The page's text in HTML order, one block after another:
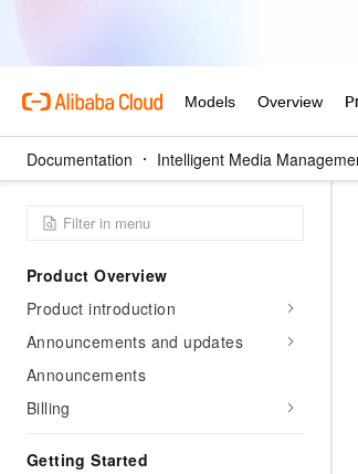
Documentation Intelligent Media
Product Overview
Product introduction
Announcements and updates
Announcements
Billing
Getting Started